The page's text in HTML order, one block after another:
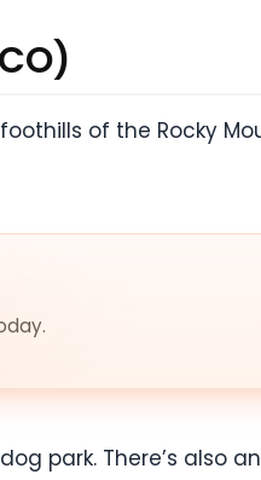
of the Rocky
park. There’s also